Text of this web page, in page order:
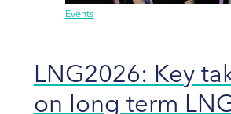
Events
LNG2026: Key
on long term